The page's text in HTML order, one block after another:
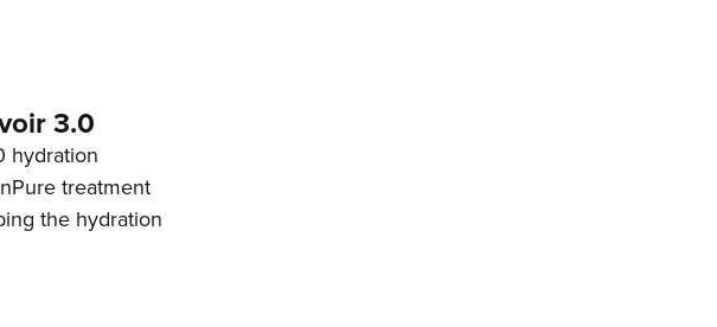
3.0
hydration
treatment
the hydration